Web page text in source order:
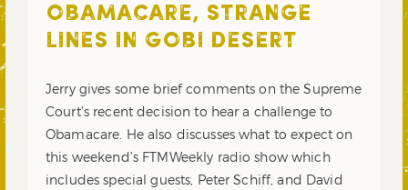
OBAMACARE, STRANGE
LINES IN GOBI DESERT
Jerry gives some brief comments on the Supreme
Court’s recent decision to hear a challenge to
Obamacare. He also discusses what to expect on
this weekend’s FTMWeekly radio show which
includes special guests, Peter Schiff, and David